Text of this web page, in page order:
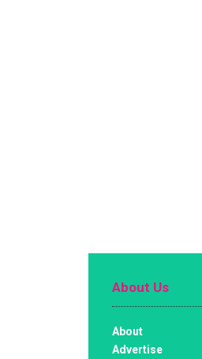
About Us
About
Advertise